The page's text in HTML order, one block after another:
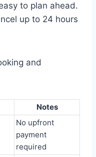
to plan ahead.
up to 24 hours
and
Notes
No upfront
payment
required